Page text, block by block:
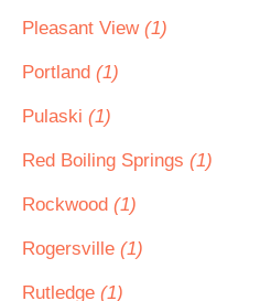
Pleasant View (1)
Portland (1)
Pulaski (1)
Red Boiling Springs (1)
Rockwood (1)
Rogersville (1)
Rutledge (1)